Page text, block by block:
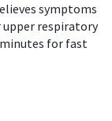
symptoms
upper respiratory
for fast